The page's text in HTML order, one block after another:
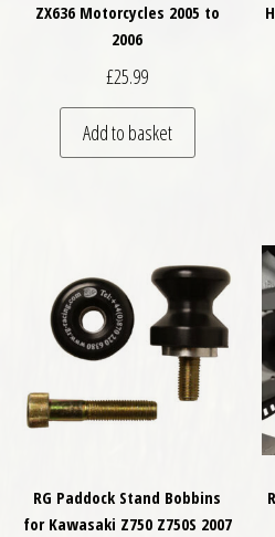
ZX636 Motorcycles 2005 to
2006
£25.99
Add to basket
RG Paddock Stand Bobbins
for Kawasaki Z750 Z750S 2007